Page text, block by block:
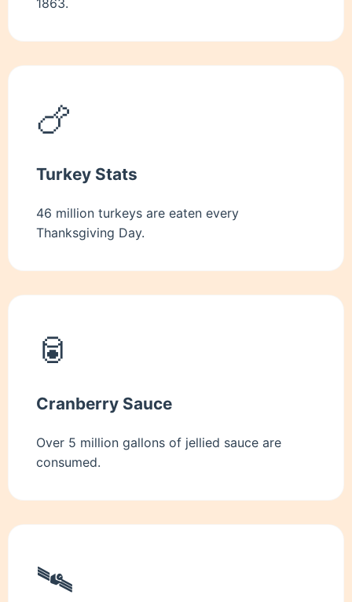
1863.
🍗
Turkey Stats
46 million turkeys are eaten every
Thanksgiving Day.
🥫
Cranberry Sauce
Over 5 million gallons of jellied sauce are
consumed.
🛰️